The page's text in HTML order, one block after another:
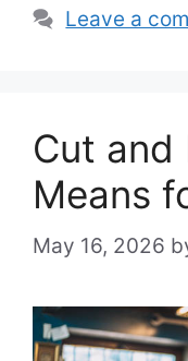
Leave a
Cut and
Means
May 16, 2026